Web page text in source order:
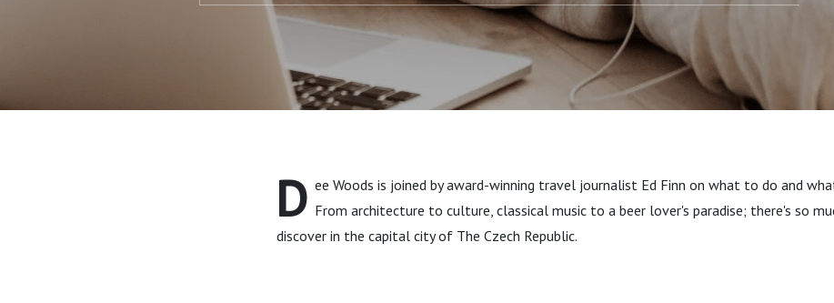
D ee Woods is joined by award-winning travel journalist Ed Finn on what to do and
From architecture to culture, classical music to a beer lover's paradise; there's so
discover in the capital city of The Czech Republic.